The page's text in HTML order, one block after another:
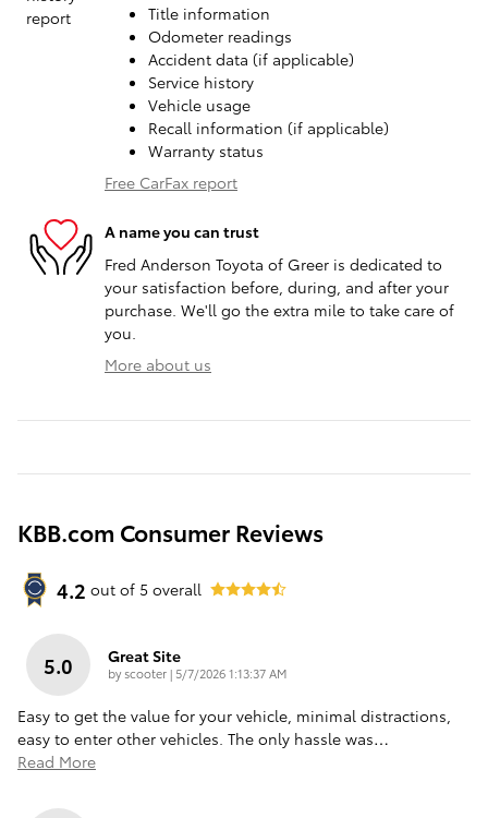
Title information
Odometer readings
Accident data (if applicable)
Service history
Vehicle usage
Recall information (if applicable)
Warranty status
Free CarFax report
A name you can trust
Fred Anderson Toyota of Greer is dedicated to
your satisfaction before, during, and after your
purchase. We'll go the extra mile to take care of
you.
More about us
KBB.com Consumer Reviews
4.2 out of 5 overall
5.0 Great Site
by scooter| on
5/7/2026 1:13:37 AM
Easy to get the value for your vehicle, minimal distractions,
easy to enter other vehicles. The only hassle was…
Read More